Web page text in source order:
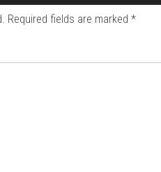
Required fields are marked *